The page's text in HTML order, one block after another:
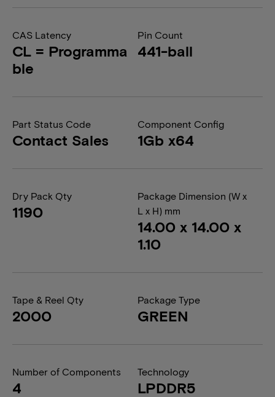
CAS Latency
CL = Programma
ble
Pin Count
441-ball
Part Status Code
Contact Sales
Component Config
1Gb x64
Dry Pack Qty
1190
Package Dimension (W x
L x H) mm
14.00 x 14.00 x
1.10
Tape & Reel Qty
2000
Package Type
GREEN
Number of Components
4
Technology
LPDDR5